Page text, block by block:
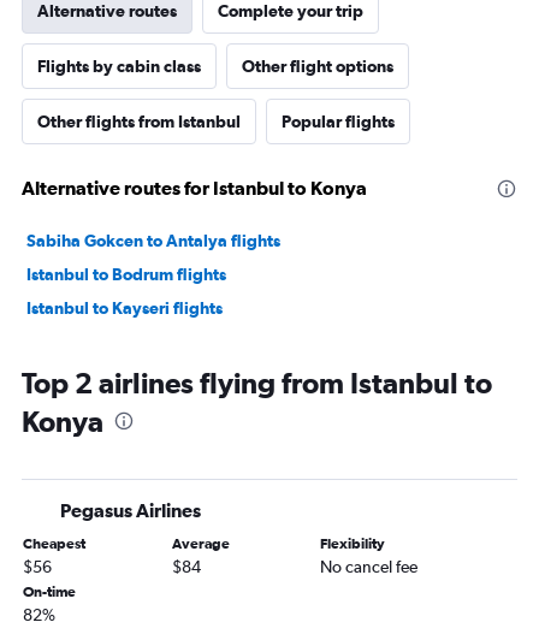
Alternative routes Complete your trip
Flights by cabin class Other flight options
Other flights from Istanbul Popular flights
Alternative routes for Istanbul to Konya
Sabiha Gokcen to Antalya flights
Istanbul to Bodrum flights
Istanbul to Kayseri flights
Top 2 airlines flying from Istanbul to
Konya
Pegasus Airlines
Cheapest
$56
Average
$84
Flexibility
No cancel fee
On-time
82%